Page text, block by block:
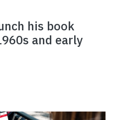
his book
and early